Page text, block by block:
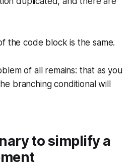
the code block is the same.
of all remains: that as you
branching conditional will
to simplify a